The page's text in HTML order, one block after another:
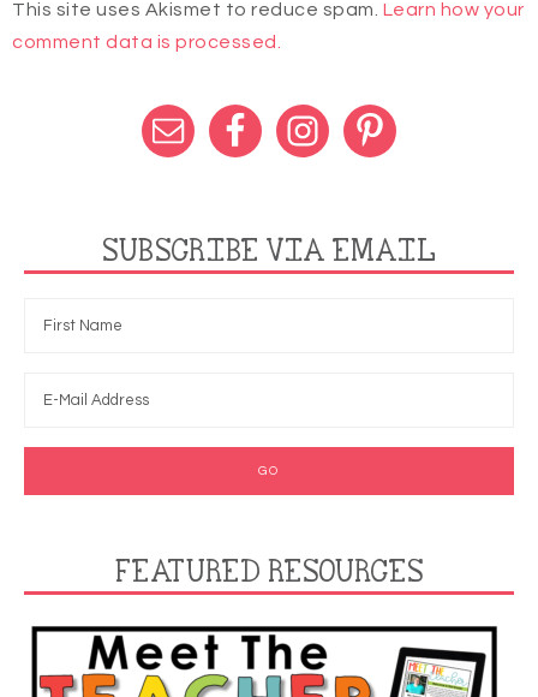
This site uses Akismet to reduce spam. Learn how your
comment data is processed.
SUBSCRIBE VIA EMAIL
FEATURED RESOURCES